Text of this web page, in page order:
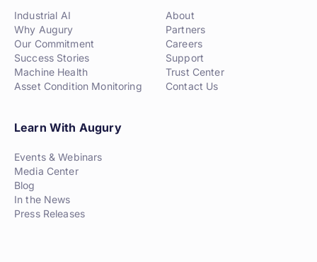
Industrial AI
Why Augury
Our Commitment
Success Stories
Machine Health
Asset Condition Monitoring
About
Partners
Careers
Support
Trust Center
Contact Us
Learn With Augury
Events & Webinars
Media Center
Blog
In the News
Press Releases